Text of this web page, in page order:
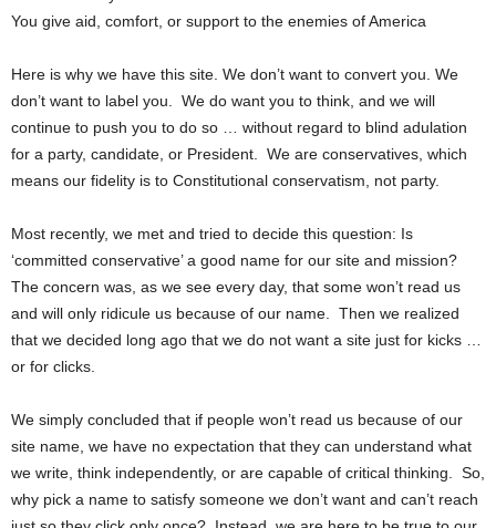
You give aid, comfort, or support to the enemies of America
Here is why we have this site. We don’t want to convert you. We
don’t want to label you. We do want you to think, and we will
continue to push you to do so … without regard to blind adulation
for a party, candidate, or President. We are conservatives, which
means our fidelity is to Constitutional conservatism, not party.
Most recently, we met and tried to decide this question: Is
‘committed conservative’ a good name for our site and mission?
The concern was, as we see every day, that some won’t read us
and will only ridicule us because of our name. Then we realized
that we decided long ago that we do not want a site just for kicks …
or for clicks.
We simply concluded that if people won’t read us because of our
site name, we have no expectation that they can understand what
we write, think independently, or are capable of critical thinking. So,
why pick a name to satisfy someone we don’t want and can’t reach